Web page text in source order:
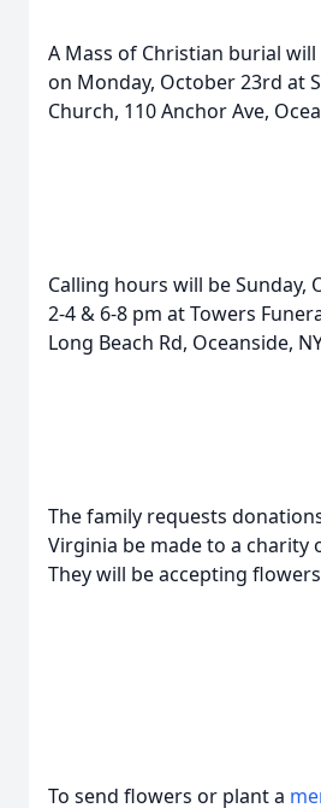
A Mass of Christian burial will
on Monday, October 23rd at
Church, 110 Anchor Ave,
Calling hours will be Sunday,
2-4 & 6-8 pm at Towers
Long Beach Rd, Oceanside,
The family requests
Virginia be made to a charity
They will be accepting
To send flowers or plant a